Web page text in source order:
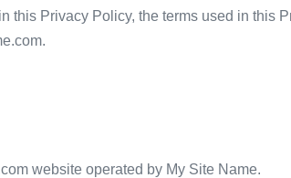
this Privacy Policy, the terms used in this
website operated by My Site Name.